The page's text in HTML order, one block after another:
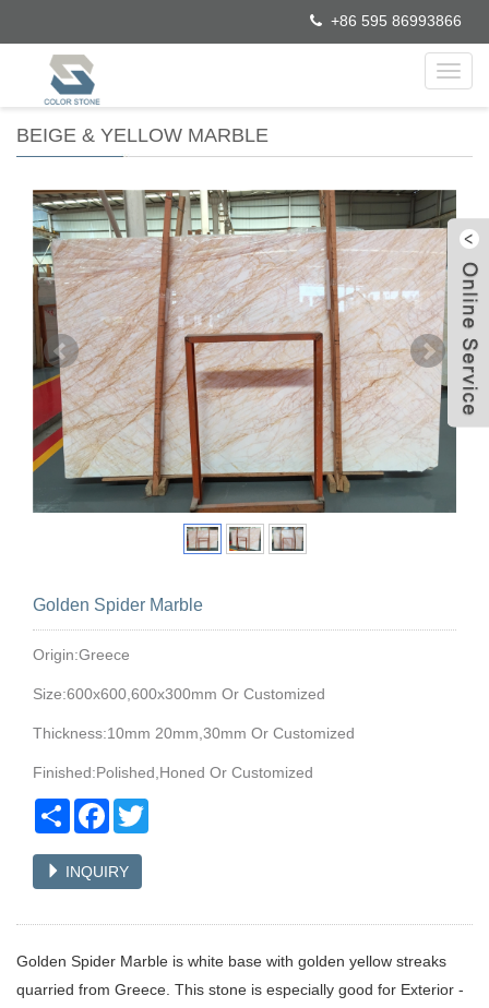
+86 595 86993866
BEIGE & YELLOW MARBLE
Golden Spider Marble
Origin:Greece
Size:600x600,600x300mm Or Customized
Thickness:10mm 20mm,30mm Or Customized
Finished:Polished,Honed Or Customized
Share Facebook
INQUIRY
Golden Spider Marble is white base with golden yellow streaks
quarried from Greece. This stone is especially good for Exterior -